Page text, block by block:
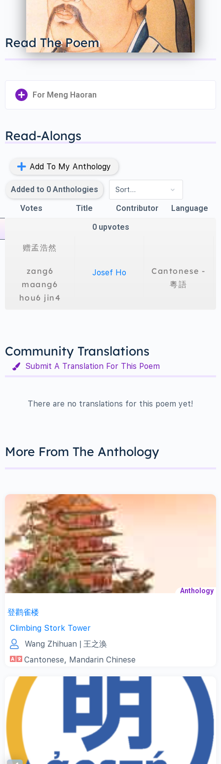
Read The Poem
For Meng Haoran
Read-Alongs
Add To My Anthology
Added to 0 Anthologies
Votes
Title Contributor
Language
0upvotes
赠孟浩然
zang6
maang6
hou6 jin4
Josef Ho
Cantonese -
粵語
Community Translations
Submit A Translation For This Poem
There are no translations for this poem yet!
More From The Anthology
Anthology
登鹳雀楼
Climbing Stork Tower
Wang Zhihuan
| 王之涣
Cantonese, Mandarin Chinese